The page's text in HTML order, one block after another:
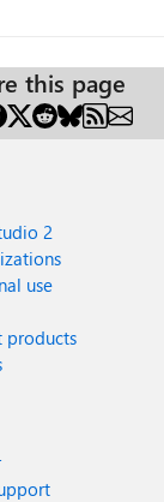
this page
2
use
products